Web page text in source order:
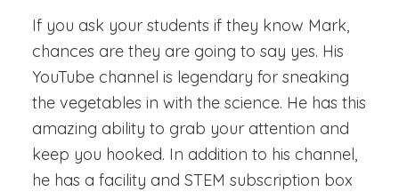
If you ask your students if they know Mark,
chances are they are going to say yes. His
YouTube channel is legendary for sneaking
the vegetables in with the science. He has this
amazing ability to grab your attention and
keep you hooked. In addition to his channel,
he has a facility and STEM subscription box